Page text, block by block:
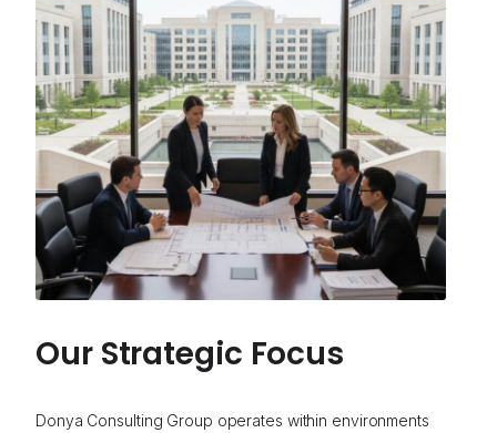
Our Strategic Focus
Donya Consulting Group operates within environments